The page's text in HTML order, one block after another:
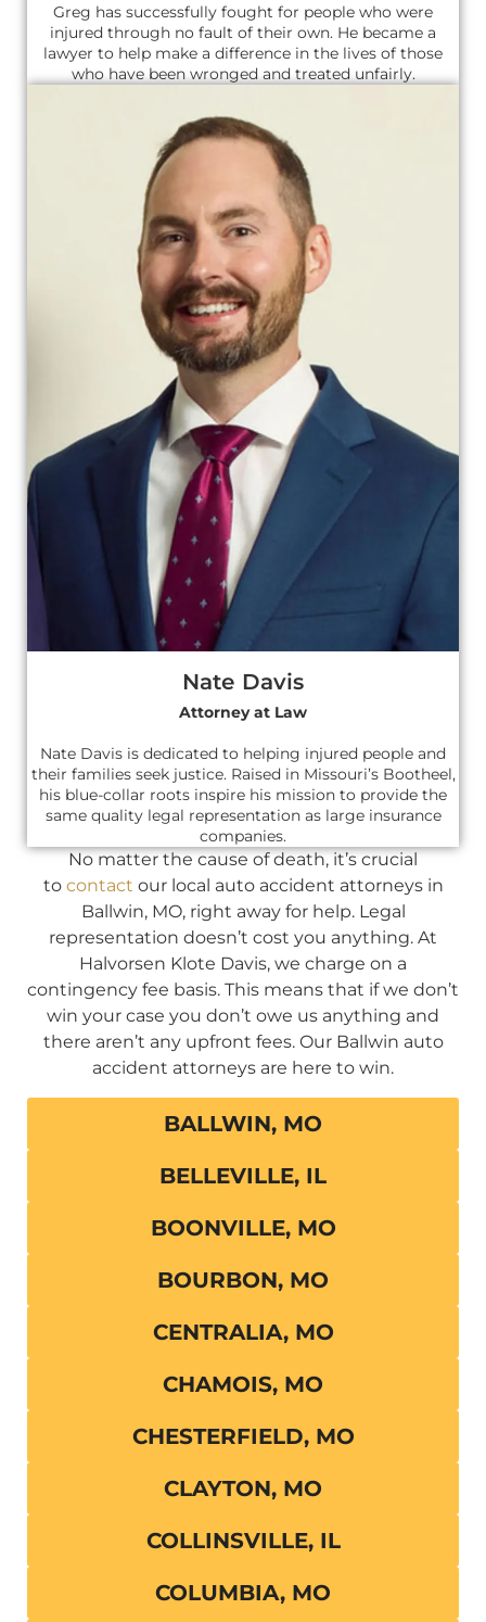
Greg has successfully fought for people who were
injured through no fault of their own. He became a
lawyer to help make a difference in the lives of those
who have been wronged and treated unfairly.
Nate Davis
Attorney at Law
Nate Davis is dedicated to helping injured people and
their families seek justice. Raised in Missouri’s Bootheel,
his blue-collar roots inspire his mission to provide the
same quality legal representation as large insurance
companies.
No matter the cause of death, it’s crucial
to contact our local auto accident attorneys in
Ballwin, MO, right away for help. Legal
representation doesn’t cost you anything. At
Halvorsen Klote Davis, we charge on a
contingency fee basis. This means that if we don’t
win your case you don’t owe us anything and
there aren’t any upfront fees. Our Ballwin auto
accident attorneys are here to win.
BALLWIN, MO
BELLEVILLE, IL
BOONVILLE, MO
BOURBON, MO
CENTRALIA, MO
CHAMOIS, MO
CHESTERFIELD, MO
CLAYTON, MO
COLLINSVILLE, IL
COLUMBIA, MO